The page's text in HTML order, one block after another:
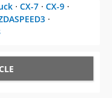
⋅ CX-7 ⋅ CX-9 ⋅
⋅